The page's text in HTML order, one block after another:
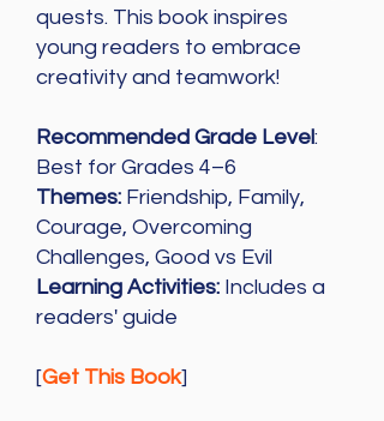
quests. This book inspires
young readers to embrace
creativity and teamwork!
Recommended Grade Level:
Best for Grades 4–6
Themes: Friendship, Family,
Courage, Overcoming
Challenges, Good vs Evil
Learning Activities: Includes a
readers' guide
[Get This Book]